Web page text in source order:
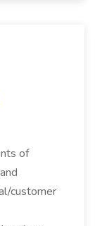
of
customer